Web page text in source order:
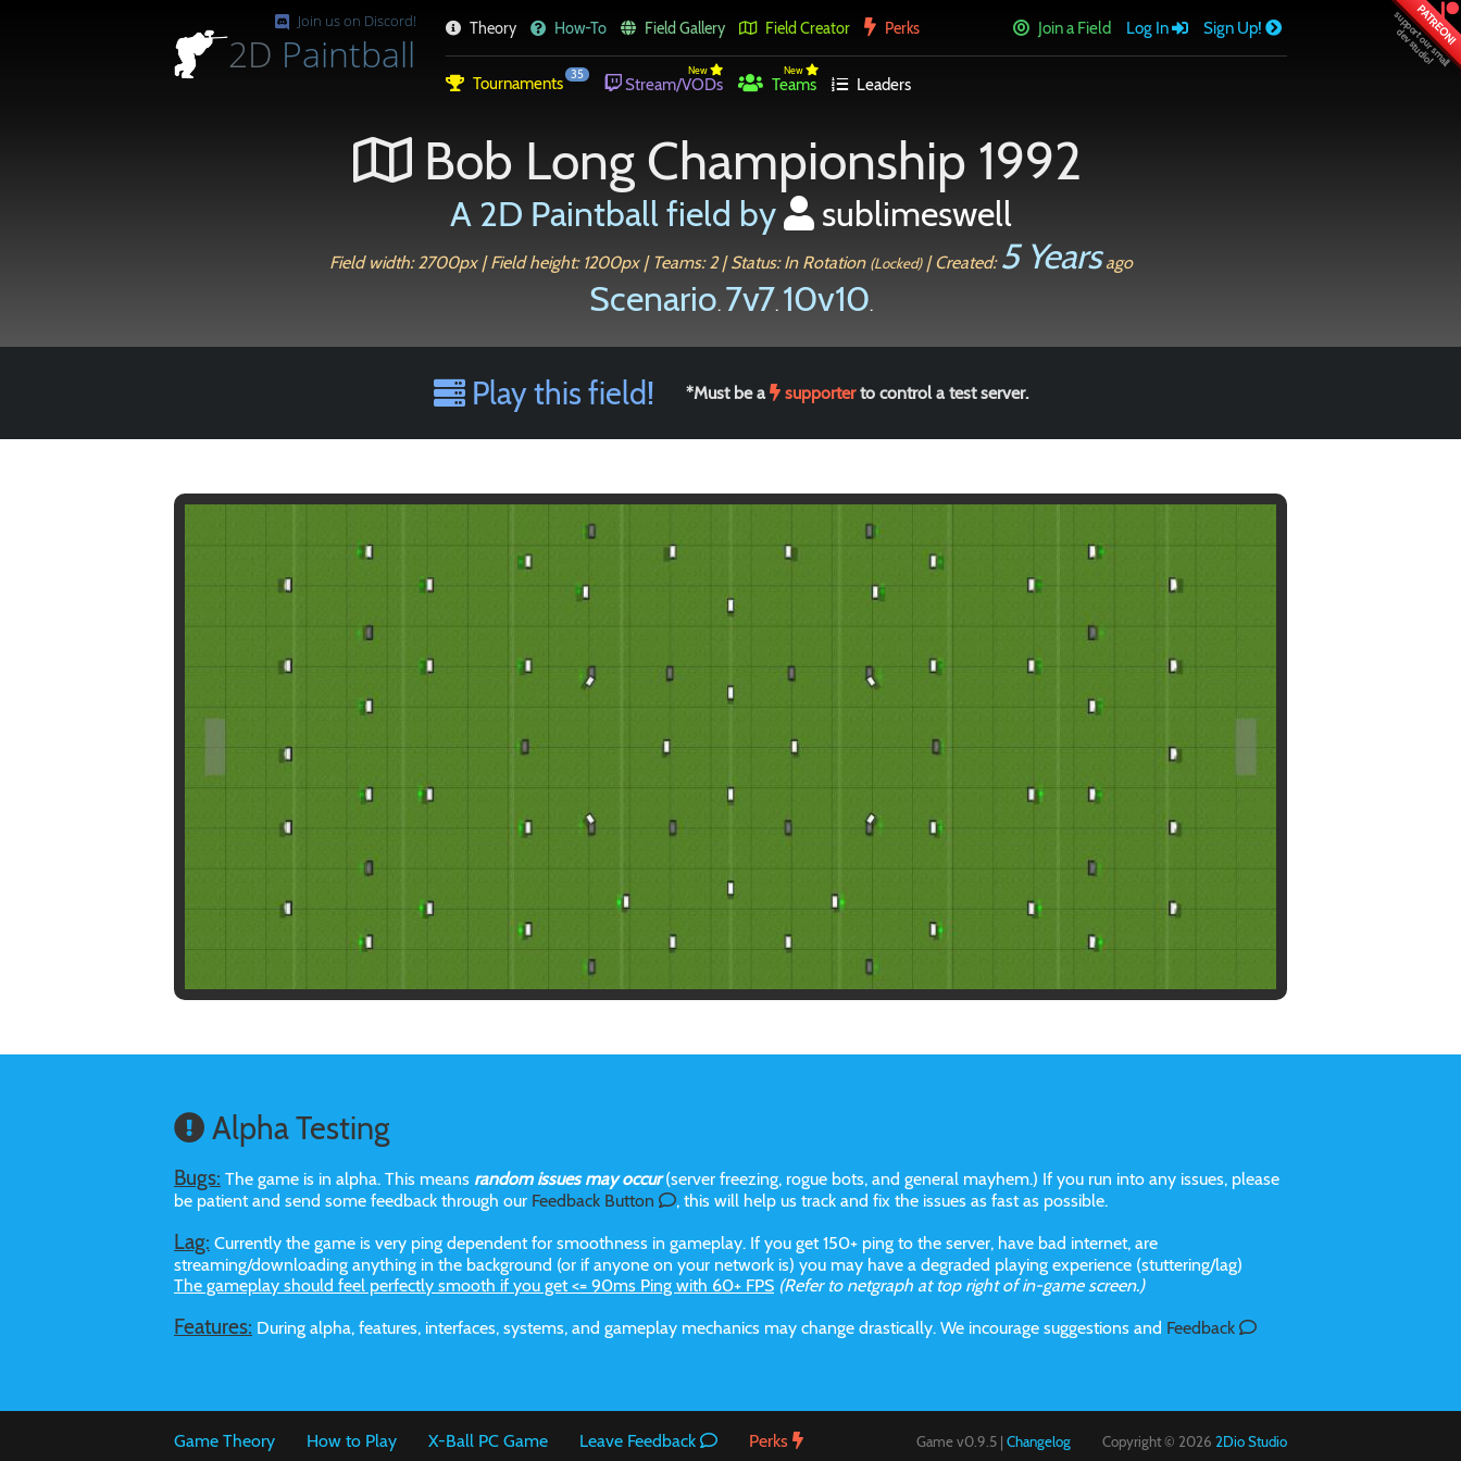
Paintball
PATREON!
Join us on Discord!
2D Paintball
Theory How-To Field Gallery Field Creator Perks Join a Field Log In Sign Up!
Tournaments 35 New
Stream/VODs
New
Teams Leaders
Bob Long Championship 1992
A 2D Paintball field by sublimeswell
Field width: 2700px | Field height: 1200px | Teams: 2 | Status: In Rotation (Locked)| Created: 5 Yearsago
Scenario. 7v7. 10v10.
Play this field! *Must be a supporterto control a test server.
Alpha Testing
Bugs: The game is in alpha. This means random issues may occur(server freezing, rogue bots, and general mayhem.) If you run into any issues, please
be patient and send some feedback through our Feedback Button , this will help us track and fix the issues as fast as possible.
Lag: Currently the game is very ping dependent for smoothness in gameplay. If you get 150+ ping to the server, have bad internet, are
streaming/downloading anything in the background (or if anyone on your network is) you may have a degraded playing experience (stuttering/lag)
The gameplay should feel perfectly smooth if you get <= 90ms Ping with 60+ FPS (Refer to netgraph at top right of in-game screen.)
Features: During alpha, features, interfaces, systems, and gameplay mechanics may change drastically. We incourage suggestions and Feedback
Game Theory How to Play X-Ball PC Game Leave Feedback Perks Game v0.9.5 | Changelog Copyright © 2026 2Dio Studio